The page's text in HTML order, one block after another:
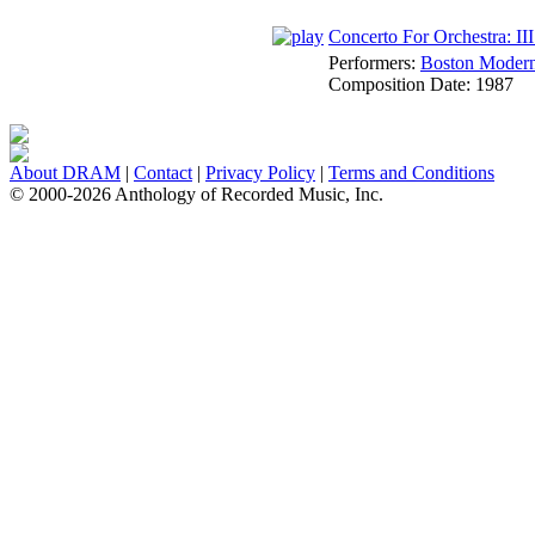
Concerto For Orchestra:
Performers: Boston
Composition Date: 1987
About DRAM | Contact | Privacy Policy | Terms and Conditions
© 2000-2026 Anthology of Recorded Music, Inc.